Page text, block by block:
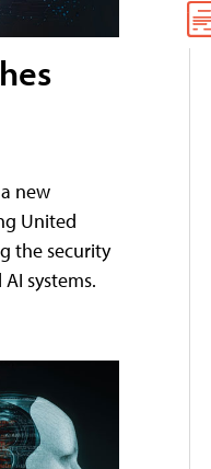
new
United
the security
systems.